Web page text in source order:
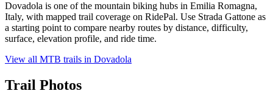
Dovadola is one of the mountain biking hubs in Emilia Romagna,
Italy, with mapped trail coverage on RidePal. Use Strada Gattone as
a starting point to compare nearby routes by distance, difficulty,
surface, elevation profile, and ride time.
View all MTB trails in Dovadola
Trail Photos